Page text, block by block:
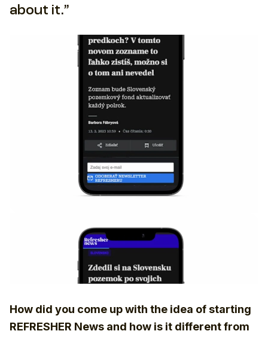
about it.”
How did you come up with the idea of starting
REFRESHER News and how is it different from